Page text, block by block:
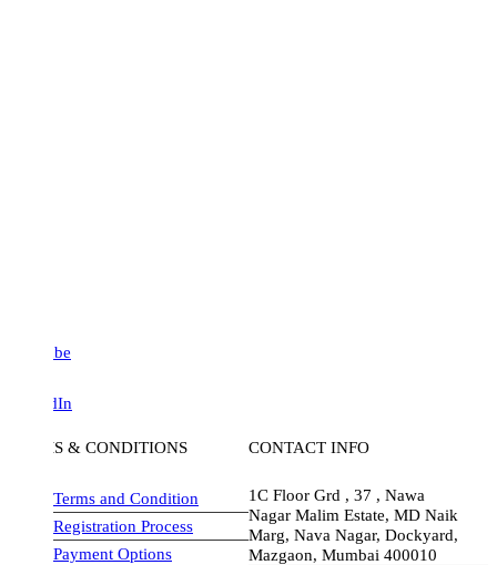
& CONDITIONS
Terms and Condition
Registration Process
Payment Options
CONTACT INFO
1C Floor Grd , 37 , Nawa
Nagar Malim Estate, MD Naik
Marg, Nava Nagar, Dockyard,
Mazgaon, Mumbai 400010